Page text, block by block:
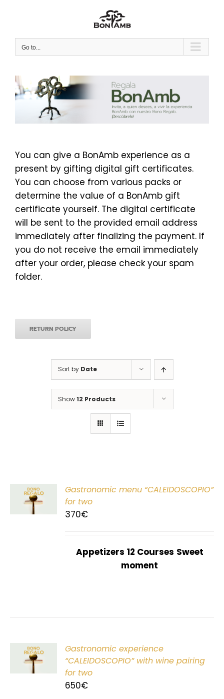
Go to...
You can give a BonAmb experience as a
present by gifting digital gift certificates.
You can choose from various packs or
determine the value of a BonAmb gift
certificate yourself. The digital certificate
will be sent to the provided email address
immediately after finalizing the payment. If
you do not receive the email immediately
after your order, please check your spam
folder.
RETURN POLICY
Sort by Date
Show12 Products
Gastronomic menu “CALEIDOSCOPIO”
for two
370€
Appetizers 12 Courses Sweet
moment
Gastronomic experience
“CALEIDOSCOPIO” with wine pairing
for two
650€